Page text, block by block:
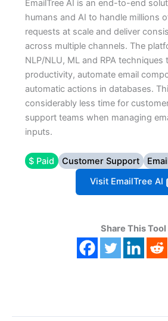
EmailTree AI is an end-to-end
humans and AI to handle millions
requests at scale and deliver
across multiple channels. The
NLP/NLU, ML and RPA techniques
productivity, automate email
automatic actions in databases.
considerably less time for
support teams when managing
inputs.
$ Paid Customer Support
Visit EmailTree AI
Share This Tool